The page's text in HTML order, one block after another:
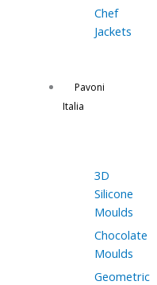
Chef
Jackets
Pavoni
Italia
3D
Silicone
Moulds
Chocolate
Moulds
Geometric